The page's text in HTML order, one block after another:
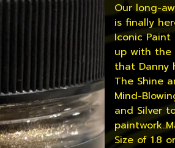
Our long-
is finally
Iconic
up with the
that Danny
The Shine
Mind-
and Silver
Size of 1.8